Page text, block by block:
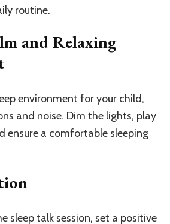
routine.
and Relaxing
environment for your child,
and noise. Dim the lights, play
ensure a comfortable sleeping
sleep talk session, set a positive